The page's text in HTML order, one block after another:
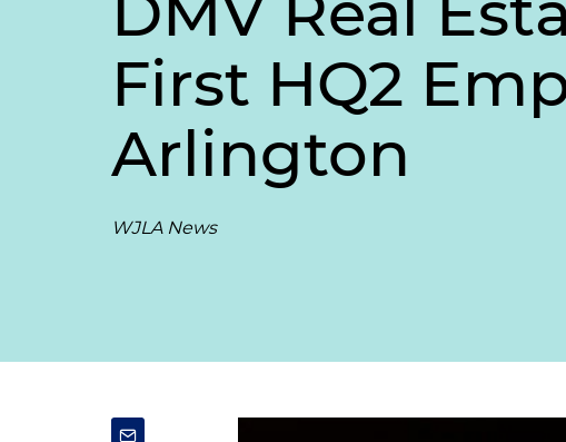
First HQ2
Arlington
WJLA News